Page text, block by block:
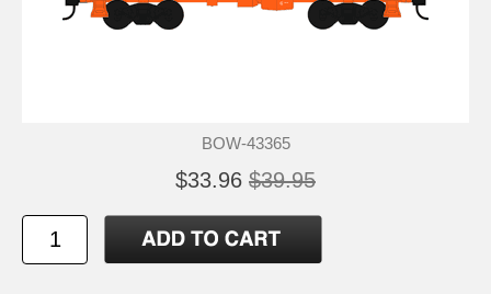
BOW-43365
$33.96 $39.95